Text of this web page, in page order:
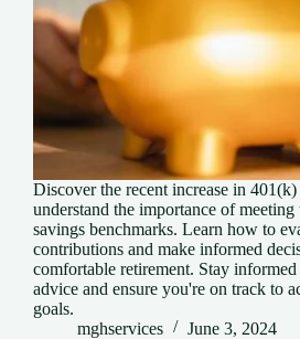
Discover the recent increase in 401(k)
understand the importance of meeting
savings benchmarks. Learn how to
contributions and make informed
comfortable retirement. Stay
advice and ensure you're on track to
goals.
mghservices
June 3, 2024